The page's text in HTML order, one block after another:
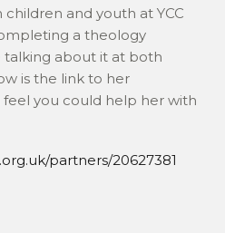
and youth at YCC
a theology
talking about it at both
is the link to her
feel you could help her with
partners/20627381